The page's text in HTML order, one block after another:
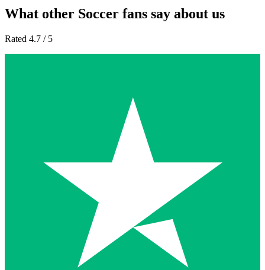
What other Soccer fans say about us
Rated 4.7 / 5